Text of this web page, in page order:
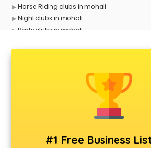
Horse Riding clubs in mohali
Night clubs in mohali
Party clubs in mohali
#1 Free Business